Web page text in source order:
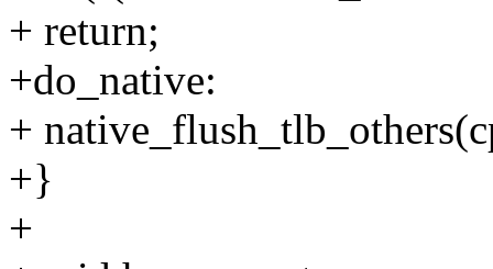
+ return;
+do_native:
+
+}
+